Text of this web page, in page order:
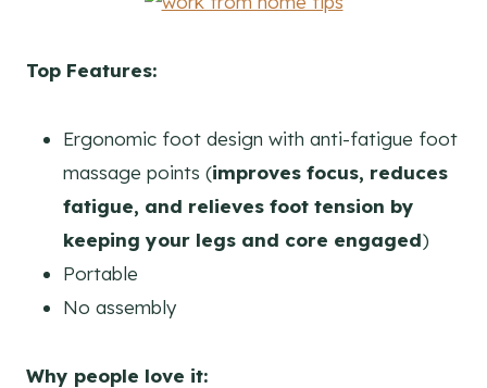
Top Features:
Ergonomic foot design with anti-fatigue foot
massage points (improves focus, reduces
fatigue, and relieves foot tension by
keeping your legs and core engaged)
Portable
No assembly
Why people love it: